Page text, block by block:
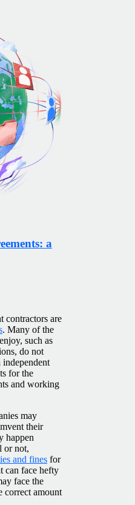
a
contractors are
. Many of the
such as
do not
for the
and working
may
their
happen
or not,
and fines for
can face hefty
face the
correct amount